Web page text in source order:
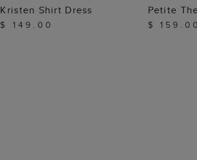
ADD TO BAG
Kristen Shirt Dress
$ 149.00
Petite
$ 159.00